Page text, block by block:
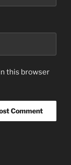
this browser